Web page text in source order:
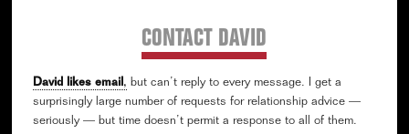
CONTACT DAVID
David likes email, but can’t reply to every message. I get a
surprisingly large number of requests for relationship advice —
seriously — but time doesn’t permit a response to all of them.